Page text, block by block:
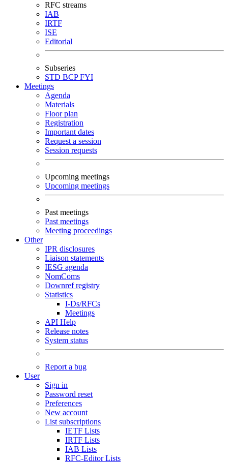
RFC streams
IAB
IRTF
ISE
Editorial
Subseries
STD BCPFYI
Meetings
Agenda
Materials
Floor plan
Registration
Important dates
Request a session
Session requests
Upcoming meetings
Upcoming meetings
Past meetings
Past meetings
Meeting proceedings
Other
IPR disclosures
Liaison statements
IESG agenda
NomComs
Downref registry
Statistics
I-Ds/RFCs
Meetings
API Help
Release notes
System status
Report a bug
User
Sign in
Password reset
Preferences
New account
List subscriptions
IETF Lists
IRTF Lists
IAB Lists
RFC-Editor Lists